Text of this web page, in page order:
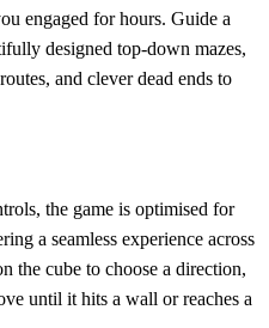
engaged for hours. Guide a
designed top-down mazes,
and clever dead ends to
the game is optimised for
a seamless experience across
the cube to choose a direction,
until it hits a wall or reaches a